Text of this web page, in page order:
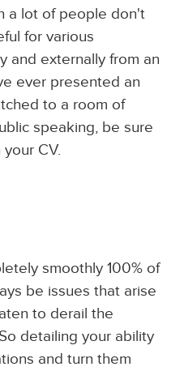
a lot of people don't
for various
and externally from an
ever presented an
to a room of
speaking, be sure
CV.
smoothly 100% of
be issues that arise
to derail the
detailing your ability
and turn them